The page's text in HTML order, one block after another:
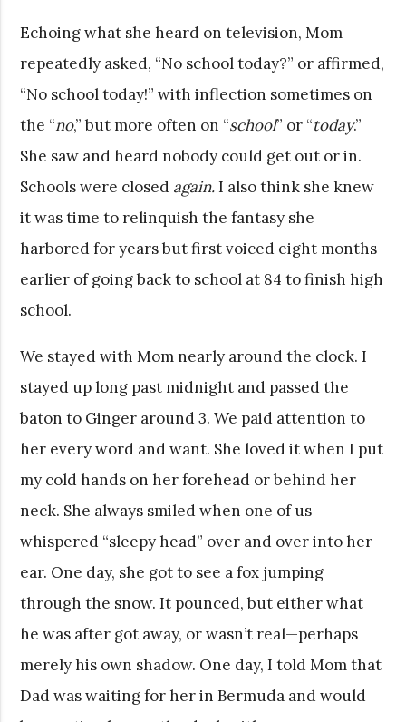
Echoing what she heard on television, Mom
repeatedly asked, “No school today?” or affirmed,
“No school today!” with inflection sometimes on
the “no,” but more often on “school” or “today.”
She saw and heard nobody could get out or in.
Schools were closed again.I also think she knew
it was time to relinquish the fantasy she
harbored for years but first voiced eight months
earlier of going back to school at 84 to finish high
school.
We stayed with Mom nearly around the clock. I
stayed up long past midnight and passed the
baton to Ginger around 3. We paid attention to
her every word and want. She loved it when I put
my cold hands on her forehead or behind her
neck. She always smiled when one of us
whispered “sleepy head” over and over into her
ear. One day, she got to see a fox jumping
through the snow. It pounced, but either what
he was after got away, or wasn’t real—perhaps
merely his own shadow. One day, I told Mom that
Dad was waiting for her in Bermuda and would